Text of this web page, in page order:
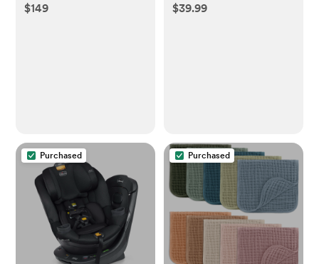
$149
Cool Mist Humidifier &
$39.99
Purchased Purchased